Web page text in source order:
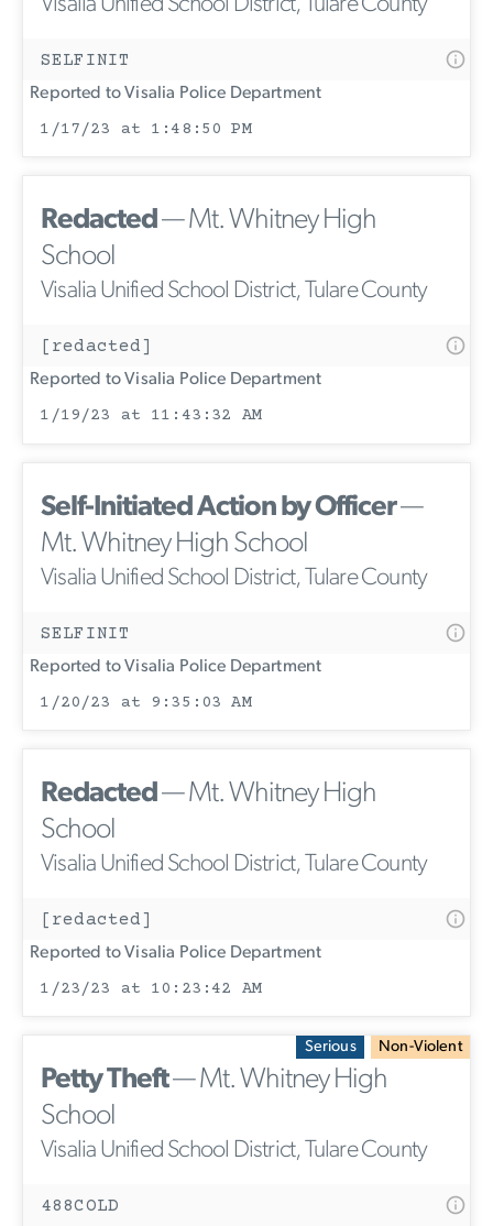
Visalia Unified School District, Tulare County
SELFINIT
Reported to Visalia Police Department
1/17/23 at 1:48:50 PM
Redacted— Mt. Whitney High
School
Visalia Unified School District, Tulare County
[redacted]
Reported to Visalia Police Department
1/19/23 at 11:43:32 AM
Self-Initiated Action by Officer—
Mt. Whitney High School
Visalia Unified School District, Tulare County
SELFINIT
Reported to Visalia Police Department
1/20/23 at 9:35:03 AM
Redacted— Mt. Whitney High
School
Visalia Unified School District, Tulare County
[redacted]
Reported to Visalia Police Department
1/23/23 at 10:23:42 AM
Serious Non-Violent
Petty Theft— Mt. Whitney High
School
Visalia Unified School District, Tulare County
488COLD